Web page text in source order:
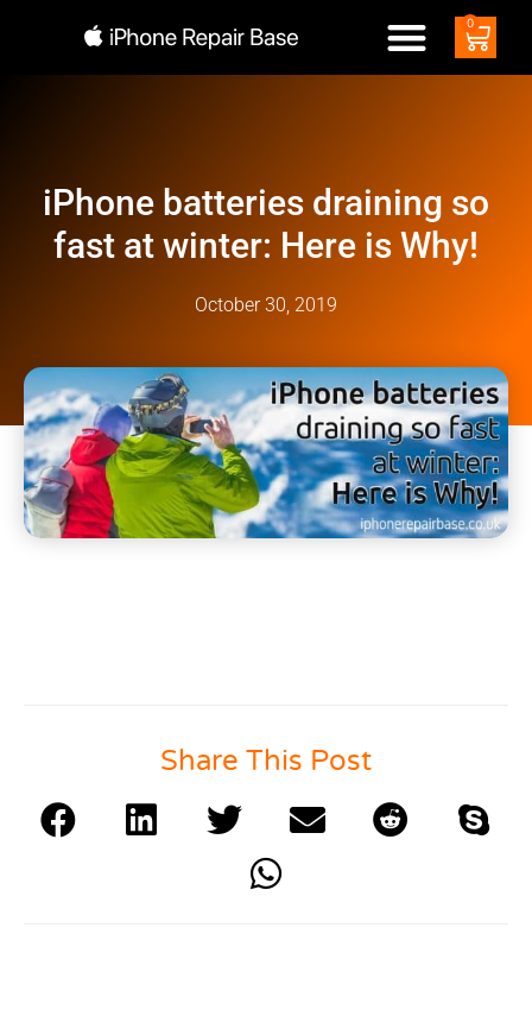
0
iPhone batteries draining so
fast at winter: Here is Why!
October 30, 2019
Share This Post